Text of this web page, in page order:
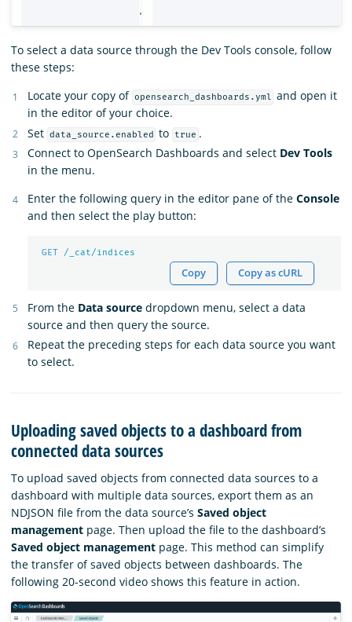
To select a data source through the Dev Tools console, follow
these steps:
Locate your copy of opensearch_dashboards.yml and open it
in the editor of your choice.
Set data_source.enabled to true .
Connect to OpenSearch Dashboards and select Dev Tools
in the menu.
Enter the following query in the editor pane of the Console
and then select the play button:
GET /_cat/indices
Copy Copy as cURL
From the Data source dropdown menu, select a data
source and then query the source.
Repeat the preceding steps for each data source you want
to select.
Uploading saved objects to a dashboard from
connected data sources
To upload saved objects from connected data sources to a
dashboard with multiple data sources, export them as an
NDJSON file from the data source’s Saved object
management page. Then upload the file to the dashboard’s
Saved object management page. This method can simplify
the transfer of saved objects between dashboards. The
following 20-second video shows this feature in action.